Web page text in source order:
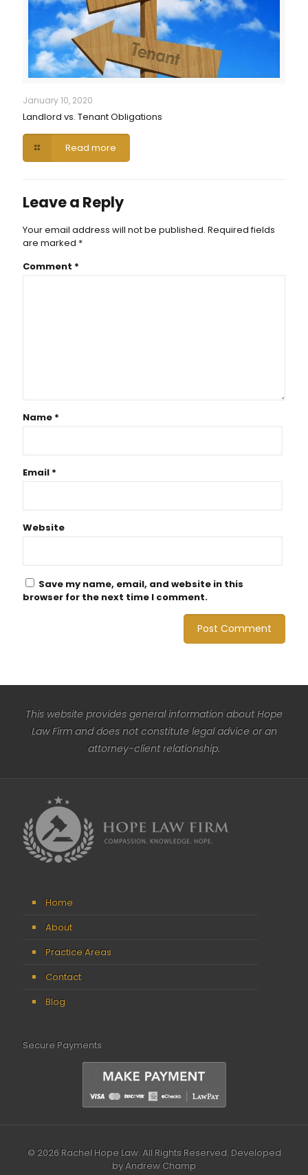
January 10, 2020
Landlord vs. Tenant Obligations
Read more
Leave a Reply
Your email address will not be published. Required fields
are marked *
Comment *
Name *
Email *
Website
Save my name, email, and website in this
browser for the next time I comment.
This website provides general information about Hope
Law Firm and does not constitute legal advice or an
attorney-client relationship.
Home
About
Practice Areas
Contact
Blog
Secure Payments
© 2026 Rachel Hope Law. All Rights Reserved. Developed
by Andrew Champ